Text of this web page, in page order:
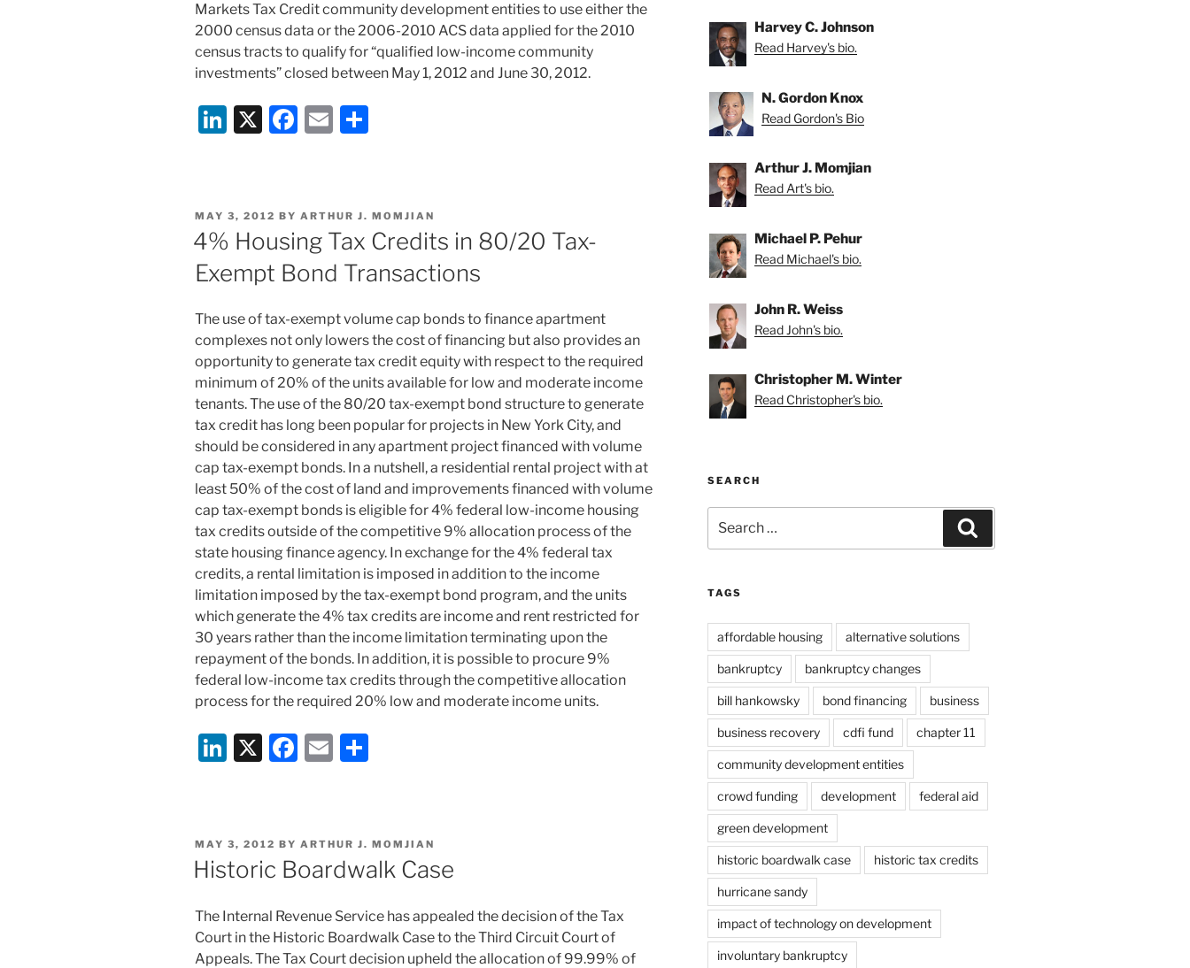
Markets Tax Credit community development entities to use either the
2000 census data or the 2006-2010 ACS data applied for the 2010
census tracts to qualify for “qualified low-income community
investments” closed between May 1, 2012 and June 30, 2012.
Li
e
dI
n
X
F
e
b
o
o
k
E
l
e
POSTED
ON
MAY 3, 2012 BY ARTHUR J. MOMJIAN
4% Housing Tax Credits in 80/20 Tax-
Exempt Bond Transactions
The use of tax-exempt volume cap bonds to finance apartment
complexes not only lowers the cost of financing but also provides an
opportunity to generate tax credit equity with respect to the required
minimum of 20% of the units available for low and moderate income
tenants. The use of the 80/20 tax-exempt bond structure to generate
tax credit has long been popular for projects in New York City, and
should be considered in any apartment project financed with volume
cap tax-exempt bonds. In a nutshell, a residential rental project with at
least 50% of the cost of land and improvements financed with volume
cap tax-exempt bonds is eligible for 4% federal low-income housing
tax credits outside of the competitive 9% allocation process of the
state housing finance agency. In exchange for the 4% federal tax
credits, a rental limitation is imposed in addition to the income
limitation imposed by the tax-exempt bond program, and the units
which generate the 4% tax credits are income and rent restricted for
30 years rather than the income limitation terminating upon the
repayment of the bonds. In addition, it is possible to procure 9%
federal low-income tax credits through the competitive allocation
process for the required 20% low and moderate income units.
Li
e
dI
n
X
F
e
b
o
o
k
E
l
e
POSTED
ON
MAY 3, 2012 BY ARTHUR J. MOMJIAN
Historic Boardwalk Case
The Internal Revenue Service has appealed the decision of the Tax
Court in the Historic Boardwalk Case to the Third Circuit Court of
Appeals. The Tax Court decision upheld the allocation of 99.99% of
Harvey C. Johnson
Read Harvey's bio.
N. Gordon Knox
Read Gordon's Bio
Arthur J. Momjian
Read Art's bio.
Michael P. Pehur
Read Michael's bio.
John R. Weiss
Read John's bio.
Christopher M. Winter
Read Christopher's bio.
SEARCH
for:
TAGS
affordable housing alternative solutions
bankruptcy bankruptcy changes
bill hankowsky bond financing business
business recovery cdfi fund chapter 11
community development entities
crowd funding development federal aid
green development
historic boardwalk case historic tax credits
hurricane sandy
impact of technology on development
involuntary bankruptcy